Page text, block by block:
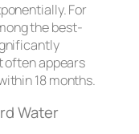
For
the best-
often appears
18 months.
Water